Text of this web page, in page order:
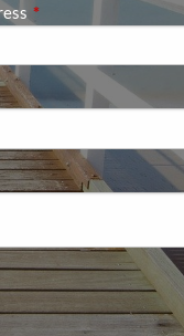
This field is required.
is required.
is required.